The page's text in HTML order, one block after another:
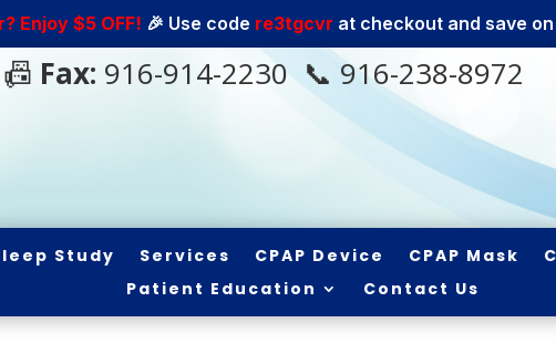
Enjoy $5 OFF! 🎉 Use code re3tgcvr at checkout and save
📠 Fax: 916-914-2230 📞 916-238-8972
Study Services CPAP Device CPAP Mask
Patient Education
Contact Us